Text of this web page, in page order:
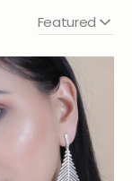
Featured